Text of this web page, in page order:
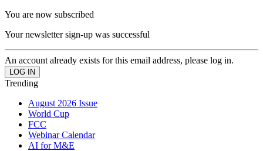
You are now subscribed
Your newsletter sign-up was successful
An account already exists for this email address, please log in.
Trending
August 2026 Issue
World Cup
FCC
Webinar Calendar
AI for M&E